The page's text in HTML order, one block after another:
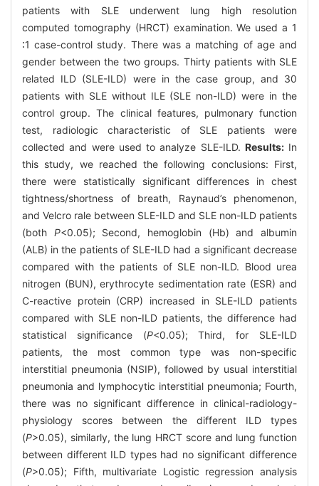
patients with SLE underwent lung high resolution
computed tomography (HRCT) examination. We used a 1
∶1 case-control study. There was a matching of age and
gender between the two groups. Thirty patients with SLE
related ILD (SLE-ILD) were in the case group, and 30
patients with SLE without ILE (SLE non-ILD) were in the
control group. The clinical features, pulmonary function
test, radiologic characteristic of SLE patients were
collected and were used to analyze SLE-ILD. Results:In
this study, we reached the following conclusions: First,
there were statistically significant differences in chest
tightness/shortness of breath, Raynaud’s phenomenon,
and Velcro rale between SLE-ILD and SLE non-ILD patients
(both P<0.05); Second, hemoglobin (Hb) and albumin
(ALB) in the patients of SLE-ILD had a significant decrease
compared with the patients of SLE non-ILD. Blood urea
nitrogen (BUN), erythrocyte sedimentation rate (ESR) and
C-reactive protein (CRP) increased in SLE-ILD patients
compared with SLE non-ILD patients, the difference had
statistical significance (P<0.05); Third, for SLE-ILD
patients, the most common type was non-specific
interstitial pneumonia (NSIP), followed by usual interstitial
pneumonia and lymphocytic interstitial pneumonia; Fourth,
there was no significant difference in clinical-radiology-
physiology scores between the different ILD types
(P>0.05), similarly, the lung HRCT score and lung function
between different ILD types had no significant difference
(P>0.05); Fifth, multivariate Logistic regression analysis